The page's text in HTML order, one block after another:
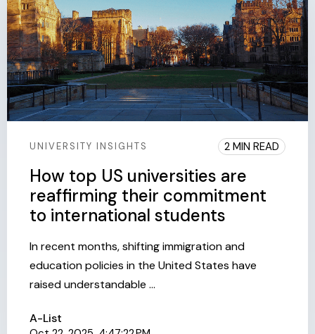
UNIVERSITY INSIGHTS 2 MIN READ
How top US universities are
reaffirming their commitment
to international students
In recent months, shifting immigration and
education policies in the United States have
raised understandable ...
A-List